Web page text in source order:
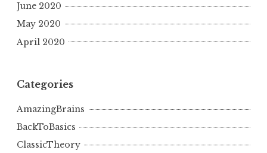
June 2020
May 2020
April 2020
Categories
AmazingBrains
BackToBasics
ClassicTheory